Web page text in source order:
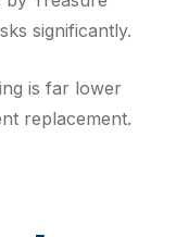
significantly.
is far lower
replacement.